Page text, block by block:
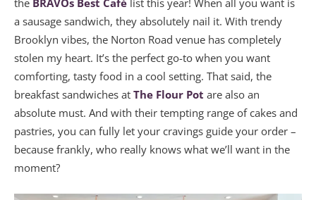
a sausage sandwich, they absolutely nail it. With trendy
Brooklyn vibes, the Norton Road venue has completely
stolen my heart. It’s the perfect go-to when you want
comforting, tasty food in a cool setting. That said, the
breakfast sandwiches at The Flour Pot are also an
absolute must. And with their tempting range of cakes and
pastries, you can fully let your cravings guide your order –
because frankly, who really knows what we’ll want in the
moment?